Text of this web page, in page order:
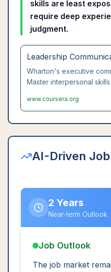
skills are least
require deep
judgment.
Leadership
Wharton's executive
Master interpersonal
www.coursera.org
AI-Driven
2 Years
Near-term Outlook
Job Outlook
The job market